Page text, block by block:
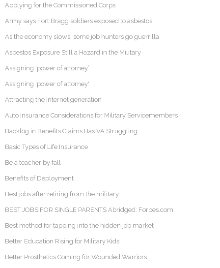
Applying for the Commissioned Corps
Army says Fort Bragg soldiers exposed to asbestos
As the economy slows, some job hunters go guerrilla
Asbestos Exposure Still a Hazard in the Military
Assigning ‘power of attorney’
Assigning 'power of attorney'
Attracting the Internet generation
Auto Insurance Considerations for Military Servicemembers
Backlog in Benefits Claims Has VA Struggling
Basic Types of Life Insurance
Be a teacher by fall
Benefits of Deployment
Best jobs after retiring from the military
BEST JOBS FOR SINGLE PARENTS Abridged: Forbes.com
Best method for tapping into the hidden job market
Better Education Rising for Military Kids
Better Prosthetics Coming for Wounded Warriors